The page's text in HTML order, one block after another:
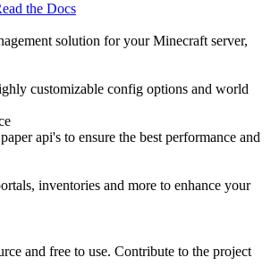
the Docs
solution for your Minecraft server,
customizable config options and world
api's to ensure the best performance and
inventories and more to enhance your
and free to use. Contribute to the project